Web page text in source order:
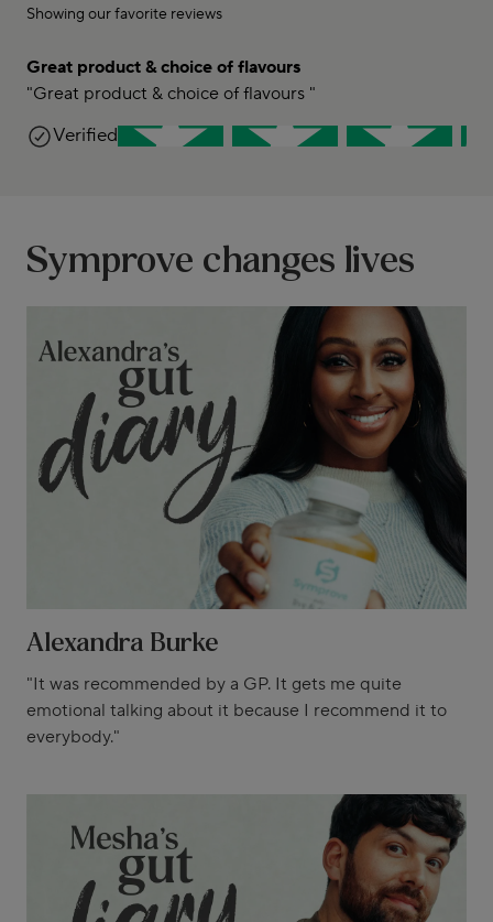
Showing our favorite reviews
Great product & choice of flavours
"Great product & choice of flavours "
LiniVerified
Symprove changes lives
Alexandra Burke
"It was recommended by a GP. It gets me quite
emotional talking about it because I recommend it to
everybody."